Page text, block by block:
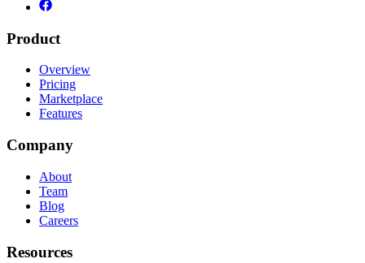
Product
Overview
Pricing
Marketplace
Features
Company
About
Team
Blog
Careers
Resources